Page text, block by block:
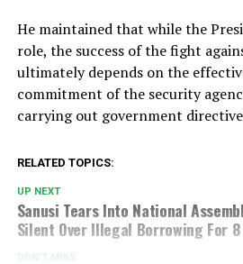
He maintained that while the
role, the success of the fight
ultimately depends on the
commitment of the security
carrying out government
RELATED TOPICS:
UP NEXT
Sanusi Tears Into National
Silent Over Illegal Borrowing For 8
DON'T MISS